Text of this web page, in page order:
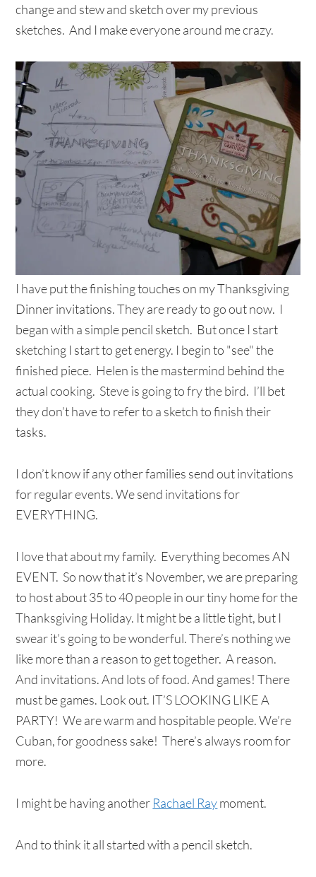
change and stew and sketch over my previous
sketches. And I make everyone around me crazy.
I have put the finishing touches on my Thanksgiving
Dinner invitations. They are ready to go out now. I
began with a simple pencil sketch. But once I start
sketching I start to get energy. I begin to "see" the
finished piece. Helen is the mastermind behind the
actual cooking. Steve is going to fry the bird. I’ll bet
they don’t have to refer to a sketch to finish their
tasks.
I don’t know if any other families send out invitations
for regular events. We send invitations for
EVERYTHING.
I love that about my family. Everything becomes AN
EVENT. So now that it’s November, we are preparing
to host about 35 to 40 people in our tiny home for the
Thanksgiving Holiday. It might be a little tight, but I
swear it’s going to be wonderful. There’s nothing we
like more than a reason to get together. A reason.
And invitations. And lots of food. And games! There
must be games. Look out. IT’S LOOKING LIKE A
PARTY! We are warm and hospitable people. We’re
Cuban, for goodness sake! There’s always room for
more.
I might be having another Rachael Raymoment.
And to think it all started with a pencil sketch.